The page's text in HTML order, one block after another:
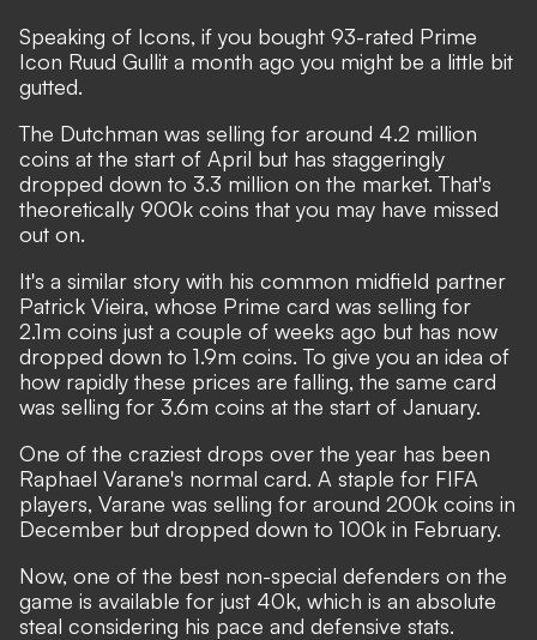
Speaking of Icons, if you bought 93-rated Prime
Icon Ruud Gullit a month ago you might be a little bit
gutted.
The Dutchman was selling for around 4.2 million
coins at the start of April but has staggeringly
dropped down to 3.3 million on the market. That's
theoretically 900k coins that you may have missed
out on.
It's a similar story with his common midfield partner
Patrick Vieira, whose Prime card was selling for
2.1m coins just a couple of weeks ago but has now
dropped down to 1.9m coins. To give you an idea of
how rapidly these prices are falling, the same card
was selling for 3.6m coins at the start of January.
One of the craziest drops over the year has been
Raphael Varane's normal card. A staple for FIFA
players, Varane was selling for around 200k coins in
December but dropped down to 100k in February.
Now, one of the best non-special defenders on the
game is available for just 40k, which is an absolute
steal considering his pace and defensive stats.